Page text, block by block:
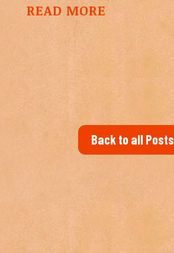
READ MORE
Back to all Posts